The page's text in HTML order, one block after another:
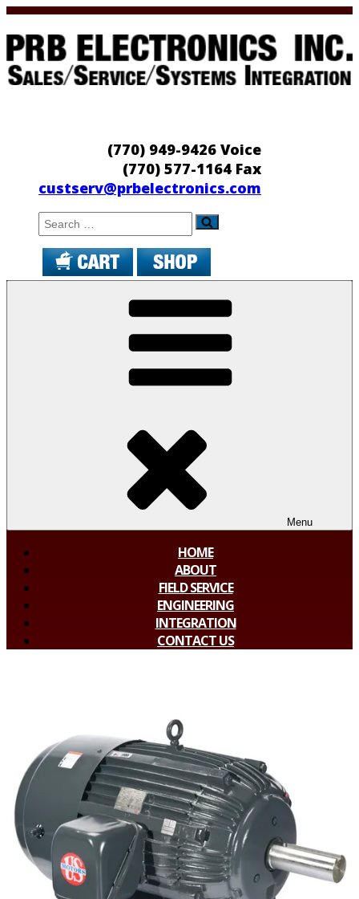
Skip
to
content
(770) 949-9426 Voice
(770) 577-1164 Fax
custserv@prbelectronics.com
Search
Menu
HOME
ABOUT
FIELD SERVICE
ENGINEERING
INTEGRATION
CONTACT US